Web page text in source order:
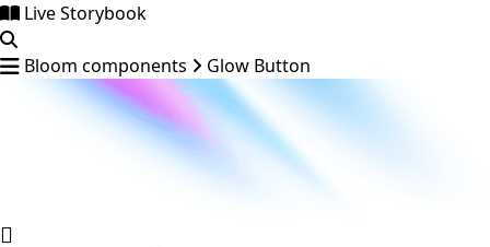
Live Storybook
Bloom components Glow Button